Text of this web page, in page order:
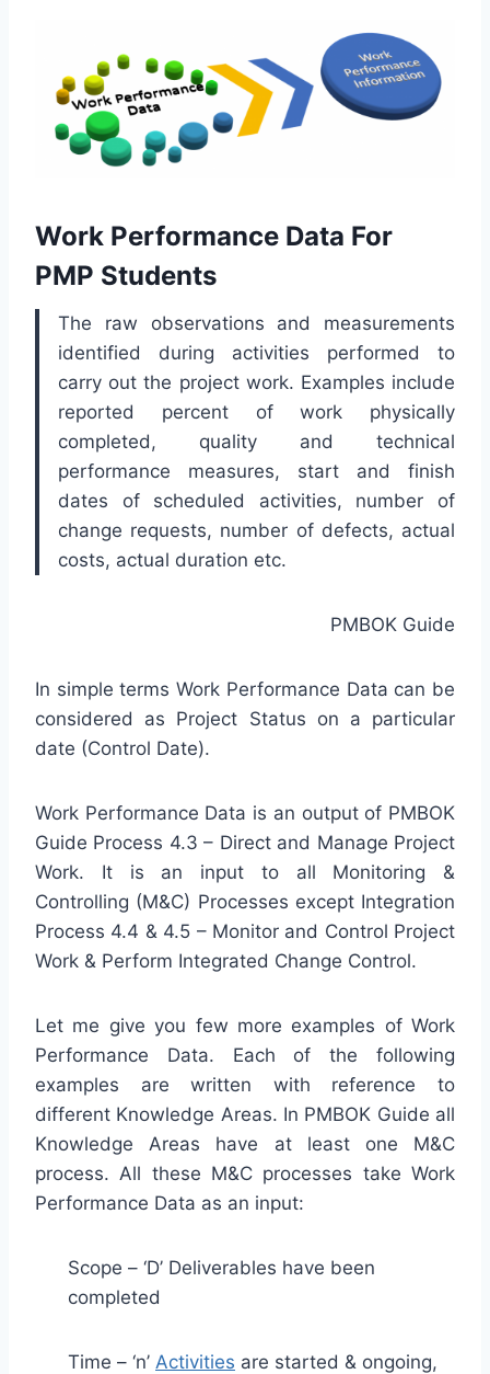
Work Performance Data For
PMP Students
The raw observations and measurements
identified during activities performed to
carry out the project work. Examples include
reported percent of work physically
completed, quality and technical
performance measures, start and finish
dates of scheduled activities, number of
change requests, number of defects, actual
costs, actual duration etc.
PMBOK Guide
In simple terms Work Performance Data can be
considered as Project Status on a particular
date (Control Date).
Work Performance Data is an output of PMBOK
Guide Process 4.3 – Direct and Manage Project
Work. It is an input to all Monitoring &
Controlling (M&C) Processes except Integration
Process 4.4 & 4.5 – Monitor and Control Project
Work & Perform Integrated Change Control.
Let me give you few more examples of Work
Performance Data. Each of the following
examples are written with reference to
different Knowledge Areas. In PMBOK Guide all
Knowledge Areas have at least one M&C
process. All these M&C processes take Work
Performance Data as an input:
Scope – ‘D’ Deliverables have been
completed
Time – ‘n’ Activities are started & ongoing,